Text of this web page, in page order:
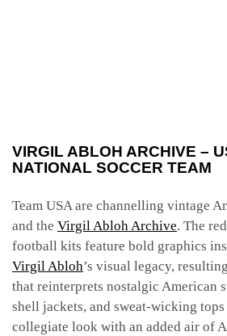
VIRGIL ABLOH ARCHIVE –
NATIONAL SOCCER TEAM
Team USA are channelling vintage
and the Virgil Abloh Archive. The
football kits feature bold graphics
Virgil Abloh’s visual legacy,
that reinterprets nostalgic American
shell jackets, and sweat-wicking
collegiate look with an added air of